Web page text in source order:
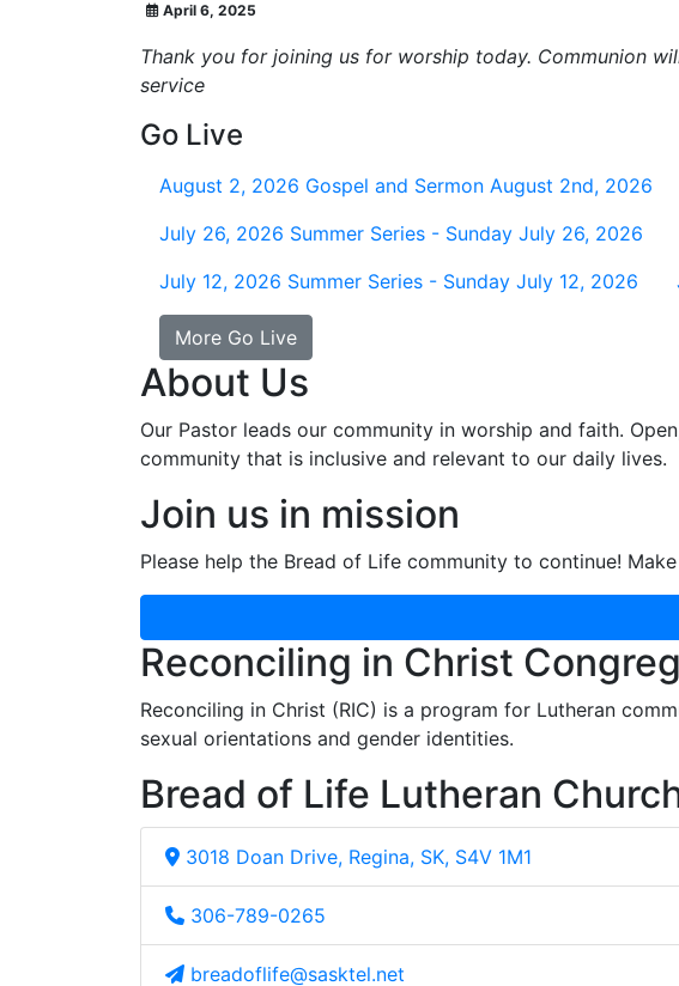
April 6, 2025
Thank you for joining us for worship today. Communion
service
Go Live
August 2, 2026 Gospel and Sermon August 2nd, 2026
July 26, 2026 Summer Series - Sunday July 26, 2026
July 12, 2026 Summer Series - Sunday July 12, 2026
More Go Live
About Us
Our Pastor leads our community in worship and faith.
community that is inclusive and relevant to our daily lives.
Join us in mission
Please help the Bread of Life community to continue!
Reconciling in Christ
Reconciling in Christ (RIC) is a program for Lutheran
sexual orientations and gender identities.
Bread of Life Lutheran
3018 Doan Drive, Regina, SK, S4V 1M1
306-789-0265
breadoflife@sasktel.net